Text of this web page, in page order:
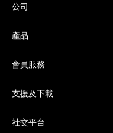
公司
產品
會員服務
支援及下載
社交平台